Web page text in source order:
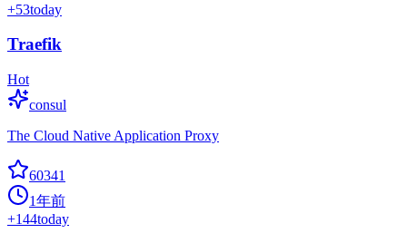
+53today
Traefik
Hot
consul
The Cloud Native Application Proxy
60341
1年前
+144today